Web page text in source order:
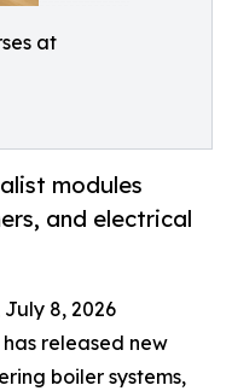
at
modules
and electrical
8, 2026
released new
boiler systems,